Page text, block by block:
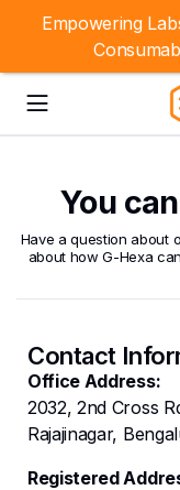
You
Have a question about
about how G-Hexa
Contact
Office Address:
2032, 2nd Cross
Rajajinagar,
Registered
Empowering